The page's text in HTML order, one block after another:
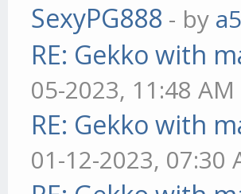
SexyPG888 - by
RE: Gekko with
05-2023, 11:48 AM
RE: Gekko with
01-12-2023, 07:30